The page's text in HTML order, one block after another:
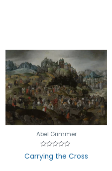
Abel Grimmer
Rated
0
Carrying the Cross